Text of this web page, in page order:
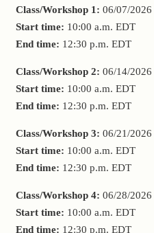
Class/Workshop 1: 06/07/2026
Start time: 10:00 a.m. EDT
End time: 12:30 p.m. EDT
Class/Workshop 2: 06/14/2026
Start time: 10:00 a.m. EDT
End time: 12:30 p.m. EDT
Class/Workshop 3: 06/21/2026
Start time: 10:00 a.m. EDT
End time: 12:30 p.m. EDT
Class/Workshop 4: 06/28/2026
Start time: 10:00 a.m. EDT
End time: 12:30 p.m. EDT